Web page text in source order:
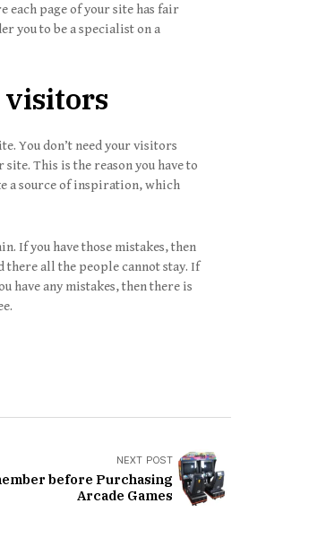
each page of your site has fair
you to be a specialist on a
visitors
You don’t need your visitors
This is the reason you have to
a source of inspiration, which
If you have those mistakes, then
all the people cannot stay. If
have any mistakes, then there is
NEXT POST
before Purchasing
Arcade Games